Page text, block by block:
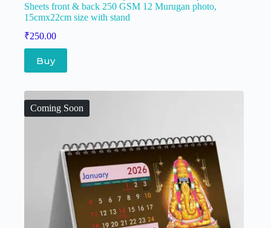
Sheets front & back 250 GSM 12 Murugan photo,
15cmx22cm size with stand
₹250.00
Buy
Coming Soon